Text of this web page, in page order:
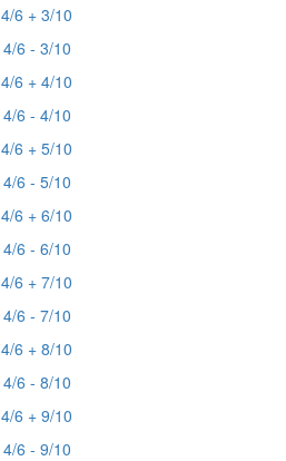
4/6 + 3/10
4/6 - 3/10
4/6 + 4/10
4/6 - 4/10
4/6 + 5/10
4/6 - 5/10
4/6 + 6/10
4/6 - 6/10
4/6 + 7/10
4/6 - 7/10
4/6 + 8/10
4/6 - 8/10
4/6 + 9/10
4/6 - 9/10